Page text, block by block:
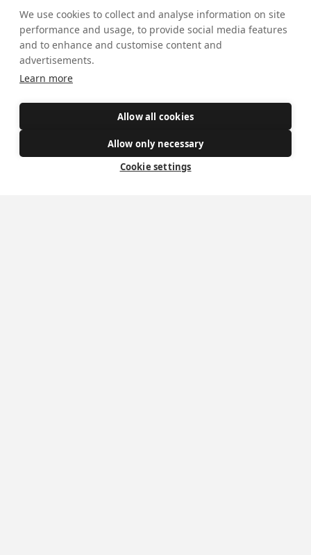
Policies
Safe Spaces
Get Involved
How to become a Catholic
Exploring your vocation
We use cookies to collect and analyse information on site
performance and usage, to provide social media features
and to enhance and customise content and
advertisements.
Learn more
Allow all cookies
Allow only necessary
Cookie settings